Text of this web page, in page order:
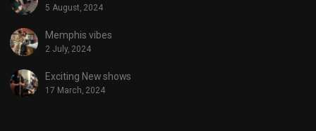
5 August, 2024
Memphis vibes
2 July, 2024
Exciting New shows
17 March, 2024